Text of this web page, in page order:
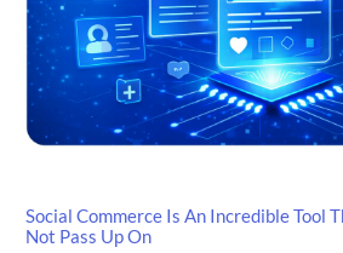
Social Commerce Is An Incredible Tool
Not Pass Up On